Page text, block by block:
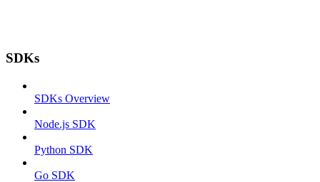
SDKs
SDKs Overview
Node.js SDK
Python SDK
Go SDK